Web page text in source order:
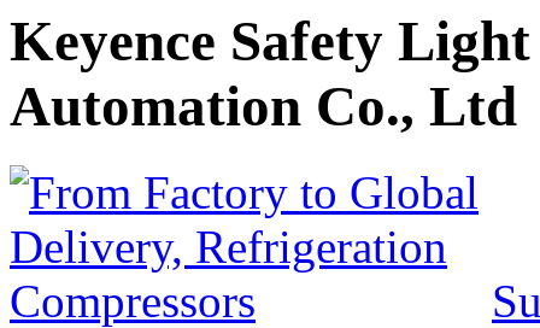
Keyence Safety
Automation Co., Ltd